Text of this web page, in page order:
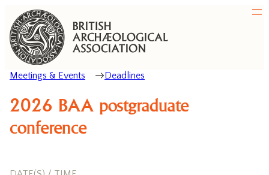
Meetings & Events Deadlines
2026 BAA postgraduate
conference